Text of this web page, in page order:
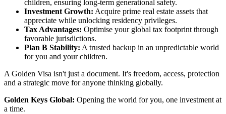
children, ensuring long-term generational safety.
Investment Growth: Acquire prime real estate assets that
appreciate while unlocking residency privileges.
Tax Advantages: Optimise your global tax footprint through
favorable jurisdictions.
Plan B Stability: A trusted backup in an unpredictable world
for you and your children.
A Golden Visa isn't just a document. It's freedom, access, protection
and a strategic move for anyone thinking globally.
Golden Keys Global: Opening the world for you, one investment at
a time.